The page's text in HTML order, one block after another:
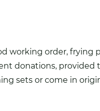
working order, frying
donations, provided
sets or come in